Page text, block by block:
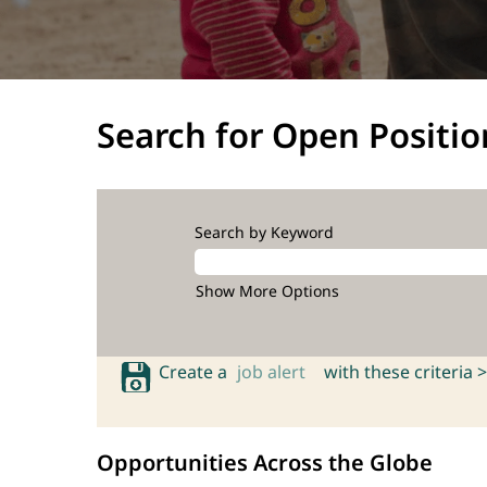
Search for Open
Search by Keyword
Show More Options
Create a job alert with these criteria >
Opportunities Across the Globe